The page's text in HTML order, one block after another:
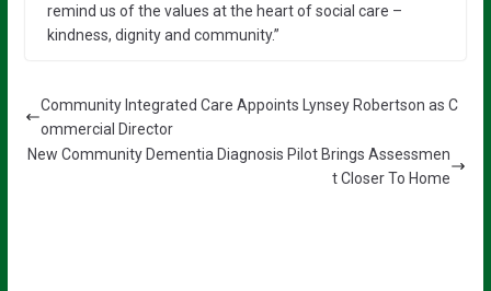
remind us of the values at the heart of social care –
kindness, dignity and community.”
Community Integrated Care Appoints Lynsey Robertson as C
ommercial Director
New Community Dementia Diagnosis Pilot Brings Assessmen
t Closer To Home